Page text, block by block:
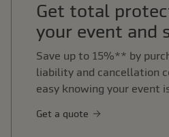
Get total
your event and
Save up to 15%** by
liability and cancellation
easy knowing your event
Get a quote